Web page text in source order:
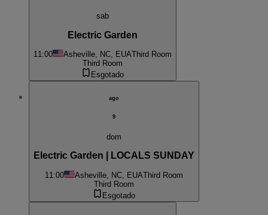
sab
Electric Garden
11:00 Asheville, NC, EUAThird Room
Third Room
Esgotado
ago
9
dom
Electric Garden | LOCALS SUNDAY
11:00 Asheville, NC, EUAThird Room
Third Room
Esgotado